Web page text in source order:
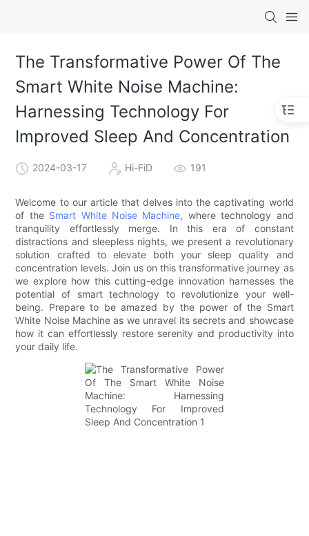
The Transformative Power Of The
Smart White Noise Machine:
Harnessing Technology For
Improved Sleep And Concentration
2024-03-17 Hi-FiD 191
Welcome to our article that delves into the captivating world
of the Smart White Noise Machine, where technology and
tranquility effortlessly merge. In this era of constant
distractions and sleepless nights, we present a revolutionary
solution crafted to elevate both your sleep quality and
concentration levels. Join us on this transformative journey as
we explore how this cutting-edge innovation harnesses the
potential of smart technology to revolutionize your well-
being. Prepare to be amazed by the power of the Smart
White Noise Machine as we unravel its secrets and showcase
how it can effortlessly restore serenity and productivity into
your daily life.